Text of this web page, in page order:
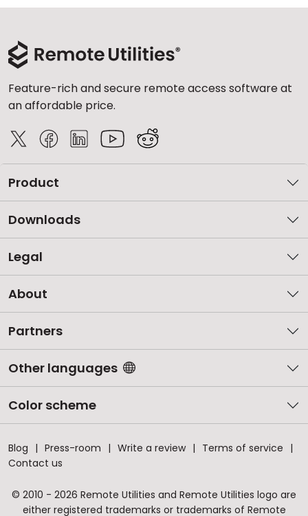
Feature-rich and secure remote access software at
an affordable price.
Product
Downloads
Legal
About
Partners
Other languages
Color scheme
Blog Press-room Write a review
Terms of service
Contact us
© 2010 - 2026 Remote Utilities and Remote Utilities logo are
either registered trademarks or trademarks of Remote